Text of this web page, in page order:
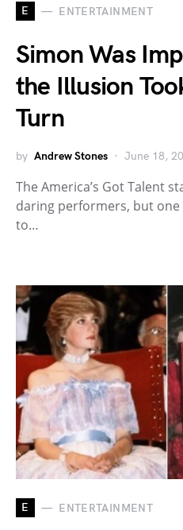
E ENTERTAINMENT
Simon Was
the Illusion
Turn
by Andrew Stones June 18,
The America’s Got Talent
daring performers, but
to…
E ENTERTAINMENT